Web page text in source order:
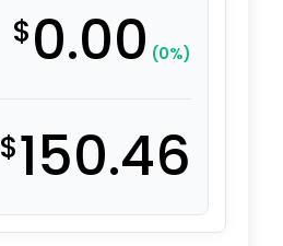
$0.00 (0%)
$150.46